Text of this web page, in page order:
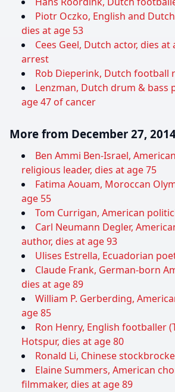
Piotr Oczko, English and
dies at age 53
Cees Geel, Dutch actor, dies
arrest
Rob Dieperink, Dutch football
Lenzman, Dutch drum & bass
age 47 of cancer
More from December 27,
Ben Ammi Ben-Israel,
religious leader, dies at age 75
Fatima Aouam, Moroccan
age 55
Tom Currigan, American
Carl Neumann Degler,
author, dies at age 93
Ulises Estrella, Ecuadorian
Claude Frank, German-born
dies at age 89
William P. Gerberding,
age 85
Ron Henry, English footballer
Hotspur, dies at age 80
Ronald Li, Chinese
Elaine Summers, American
filmmaker, dies at age 89